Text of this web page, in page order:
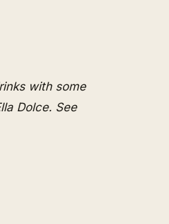
with some
Dolce. See